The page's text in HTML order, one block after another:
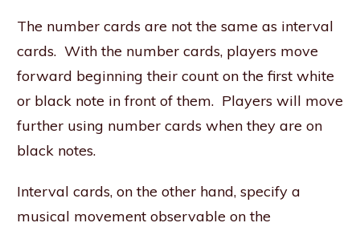
The number cards are not the same as interval
cards. With the number cards, players move
forward beginning their count on the first white
or black note in front of them. Players will move
further using number cards when they are on
black notes.
Interval cards, on the other hand, specify a
musical movement observable on the